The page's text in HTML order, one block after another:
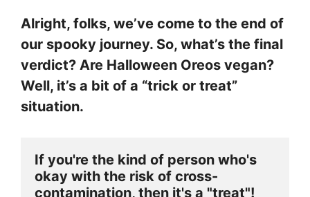
Alright, folks, we’ve come to the end of
our spooky journey. So, what’s the final
verdict? Are Halloween Oreos vegan?
Well, it’s a bit of a “trick or treat”
situation.
If you're the kind of person who's
okay with the risk of cross-
contamination, then it's a "treat"!